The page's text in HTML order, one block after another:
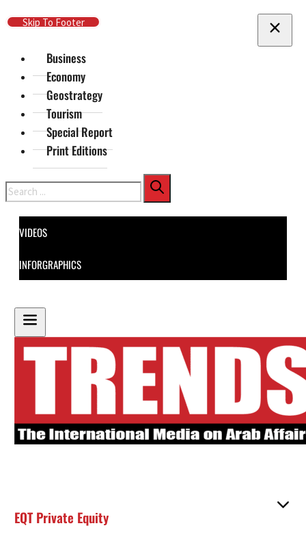
Skip To Main Content
Skip To Footer
Business
Economy
Geostrategy
Tourism
Special Report
Print Editions
Search
VIDEOS
INFORGRAPHICS
EQT Private Equity